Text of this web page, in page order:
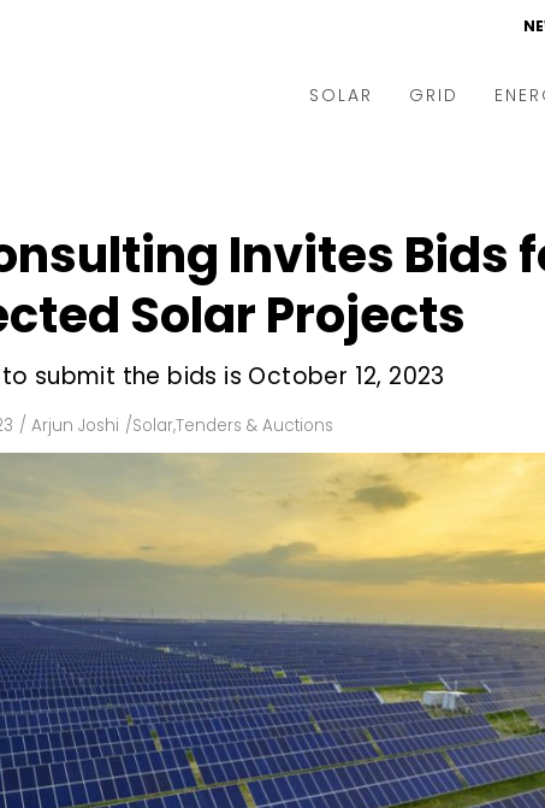
SOLAR
Utility Scale
Rooftop
Finance and M&A
Technology
Modules
Inverters & BOS
C&I
GRID
Utilities
Microgrid
Smart Grid
Smart City
T&D
AT&C
Invites Bids
Solar Projects
submit the bids is October 12, 2023
/ Arjun Joshi /Solar,Tenders & Auctions